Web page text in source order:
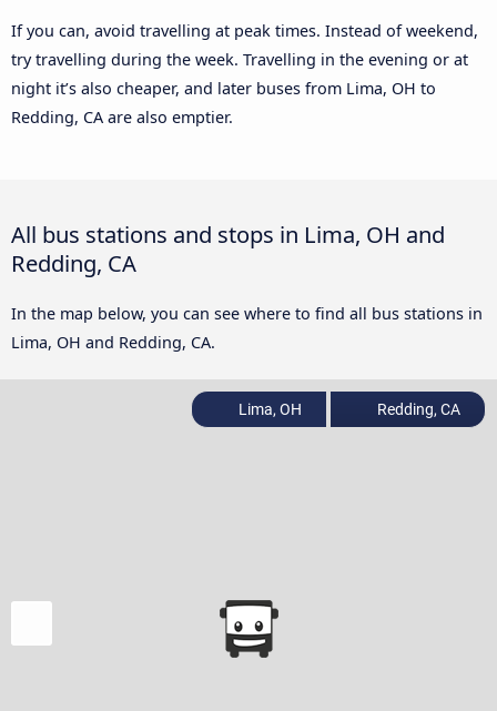
If you can, avoid travelling at peak times. Instead of weekend,
try travelling during the week. Travelling in the evening or at
night it’s also cheaper, and later buses from Lima, OH to
Redding, CA are also emptier.
All bus stations and stops in Lima, OH and
Redding, CA
In the map below, you can see where to find all bus stations in
Lima, OH and Redding, CA.
Lima, OH Redding, CA